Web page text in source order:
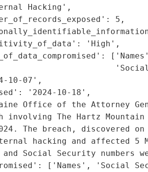
Hacking',
5,
'High',
10-07',
'2024-10-18',
Office of the Attorney
involving The Hartz Mountain
The breach, discovered on
hacking and affected 5
Social Security numbers
['Names', 'Social